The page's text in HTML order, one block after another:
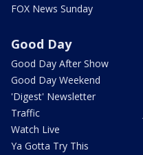
FOX News Sunday
Good Day
Good Day After Show
Good Day Weekend
'Digest' Newsletter
Traffic
Watch Live
Ya Gotta Try This